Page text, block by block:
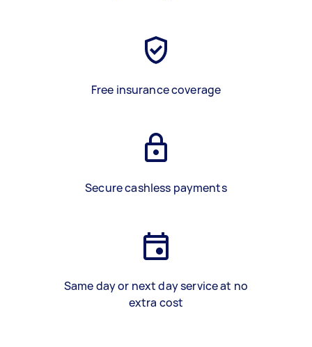
Free insurance coverage
Secure cashless payments
Same day or next day service at no
extra cost